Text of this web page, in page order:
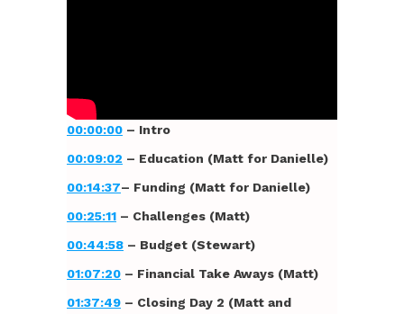
00:00:00 – Intro
00:09:02 – Education (Matt for Danielle)
00:14:37– Funding (Matt for Danielle)
00:25:11 – Challenges (Matt)
00:44:58 – Budget (Stewart)
01:07:20 – Financial Take Aways (Matt)
01:37:49 – Closing Day 2 (Matt and